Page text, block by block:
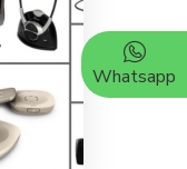
Whatsapp